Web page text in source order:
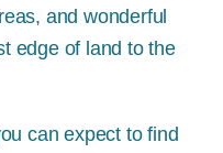
and wonderful
edge of land to the
can expect to find